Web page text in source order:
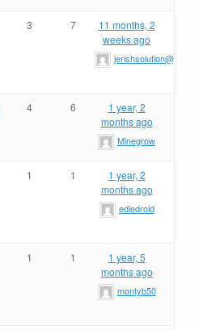
3 7
11 months, 2
weeks ago
4 6
1 year, 2
months ago
Minegrow
1 1
1 year, 2
months ago
ediedroid
1 1
1 year, 5
months ago
montyb50